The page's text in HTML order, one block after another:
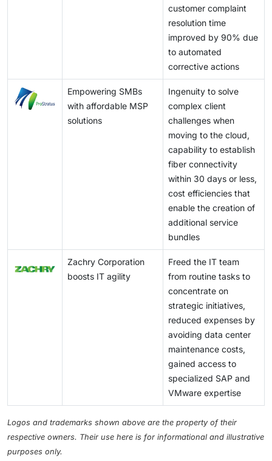
customer complaint
resolution time
improved by 90% due
to automated
corrective actions
Empowering SMBs
with affordable MSP
solutions
Ingenuity to solve
complex client
challenges when
moving to the cloud,
capability to establish
fiber connectivity
within 30 days or less,
cost efficiencies that
enable the creation of
additional service
bundles
Zachry Corporation
boosts IT agility
Freed the IT team
from routine tasks to
concentrate on
strategic initiatives,
reduced expenses by
avoiding data center
maintenance costs,
gained access to
specialized SAP and
VMware expertise
Logos and trademarks shown above are the property of their
respective owners. Their use here is for informational and illustrative
purposes only.